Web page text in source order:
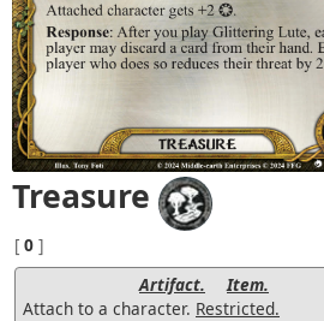
Treasure
[ 0 ]
Artifact.
Item.
Attach to a character. Restricted.